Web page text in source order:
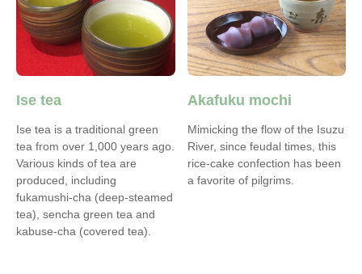
Ise tea
Ise tea is a traditional green
tea from over 1,000 years ago.
Various kinds of tea are
produced, including
fukamushi-cha (deep-steamed
tea), sencha green tea and
kabuse-cha (covered tea).
Akafuku mochi
Mimicking the flow of the Isuzu
River, since feudal times, this
rice-cake confection has been
a favorite of pilgrims.